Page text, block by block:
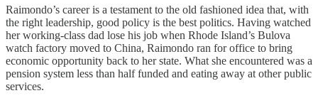
Raimondo’s career is a testament to the old fashioned idea that, with
the right leadership, good policy is the best politics. Having watched
her working-class dad lose his job when Rhode Island’s Bulova
watch factory moved to China, Raimondo ran for office to bring
economic opportunity back to her state. What she encountered was a
pension system less than half funded and eating away at other public
services.